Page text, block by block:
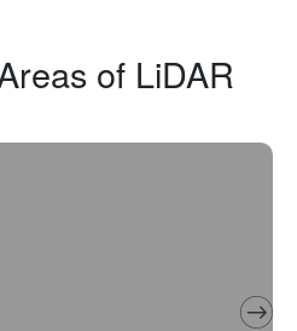
of LiDAR